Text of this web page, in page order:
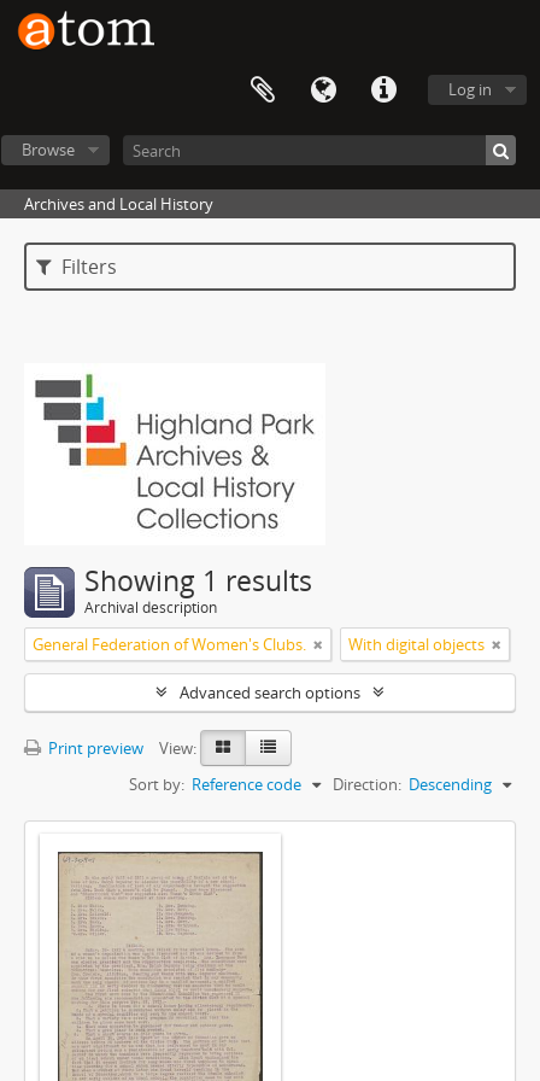
Log in
Browse
Archives and Local History
Filters
Showing 1 results
Archival description
General Federation of Women's Clubs. With digital objects
Advanced search options
Print preview
View:
Sort by: Reference code Direction: Descending